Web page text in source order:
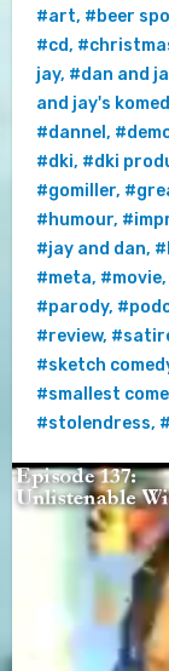
#art, #beer
#cd,
jay, #dan and
and jay's
#dannel ,
#dki, #dki
#gomiller,
#humour,
#jay and dan,
#meta, #movie,
#parody,
#review,
#sketch
#smallest
#stolendress,